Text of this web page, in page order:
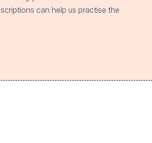
can help us practise the